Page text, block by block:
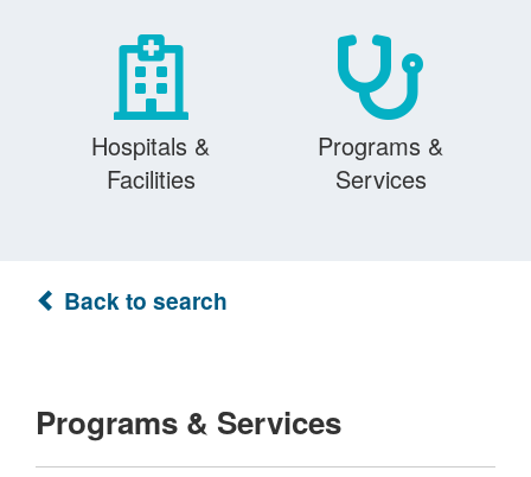
Hospitals &
Facilities
Programs &
Services
Back to search
Programs & Services